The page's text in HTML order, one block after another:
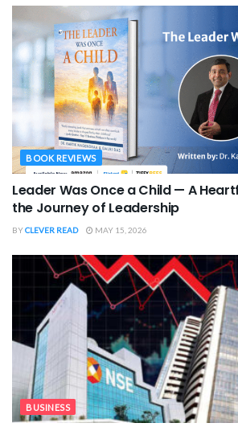
BOOK REVIEWS
Leader Was Once a Child — A
the Journey of Leadership
BYCLEVER READ MAY 15, 2026
BUSINESS